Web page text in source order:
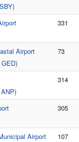
331
Airport
73
314
305
Airport
107